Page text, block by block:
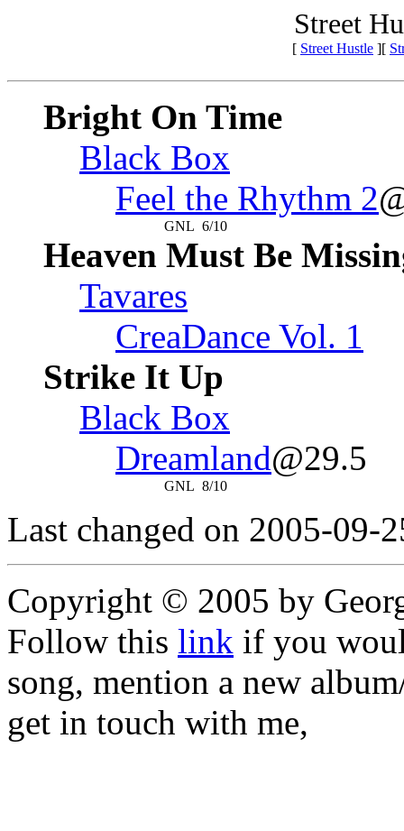
Street
[ Street Hustle ][
Bright On Time
Black Box
Feel the Rhythm 2
GNL 6/10
Heaven Must Be
Tavares
CreaDance Vol. 1
Strike It Up
Black Box
Dreamland@29.5
GNL 8/10
Last changed on 2005-09-
Copyright © 2005 by
Follow this link if you
song, mention a new
get in touch with me,